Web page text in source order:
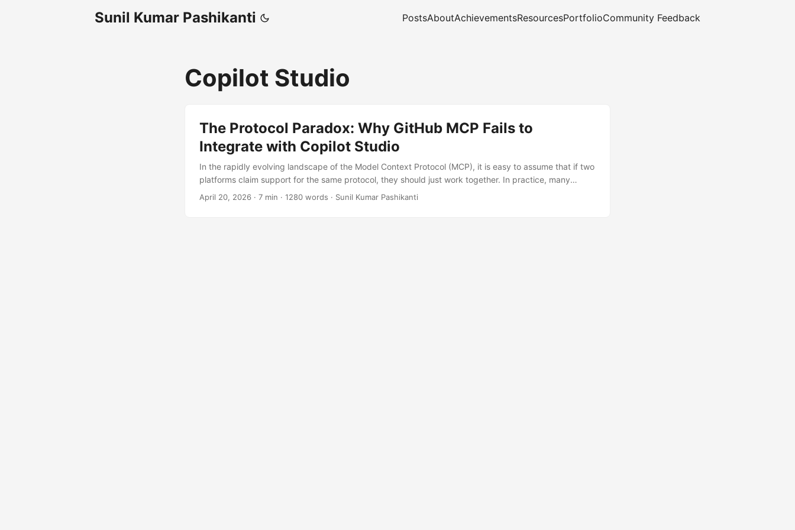
Sunil Kumar Pashikanti PostsAboutAchievementsResourcesPortfolioCommunity Feedback
Copilot Studio
The Protocol Paradox: Why GitHub MCP Fails to
Integrate with Copilot Studio
In the rapidly evolving landscape of the Model Context Protocol (MCP), it is easy to assume that if two
platforms claim support for the same protocol, they should just work together. In practice, many
developers are discovering otherwise when attempting to connect Microsoft Copilot Studio directly to
April 20, 2026 · 7 min · 1280 words · Sunil Kumar Pashikanti